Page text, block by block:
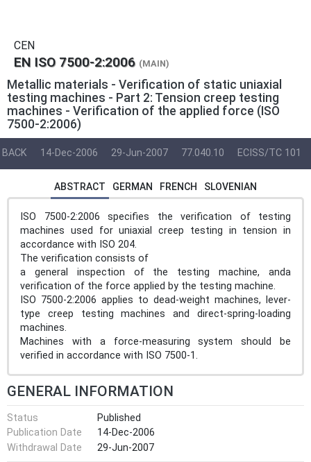
CEN
EN ISO 7500-2:2006 (MAIN)
Metallic materials - Verification of static uniaxial
testing machines - Part 2: Tension creep testing
machines - Verification of the applied force (ISO
7500-2:2006)
BACK 14-Dec-2006 29-Jun-2007 77.040.10 ECISS/TC 101
ABSTRACT GERMAN FRENCH SLOVENIAN
ISO 7500-2:2006 specifies the verification of testing
machines used for uniaxial creep testing in tension in
accordance with ISO 204.
The verification consists of
a general inspection of the testing machine, anda
verification of the force applied by the testing machine.
ISO 7500-2:2006 applies to dead-weight machines, lever-
type creep testing machines and direct-spring-loading
machines.
Machines with a force-measuring system should be
verified in accordance with ISO 7500-1.
GENERAL INFORMATION
Status
Published
Publication Date
14-Dec-2006
Withdrawal Date
29-Jun-2007